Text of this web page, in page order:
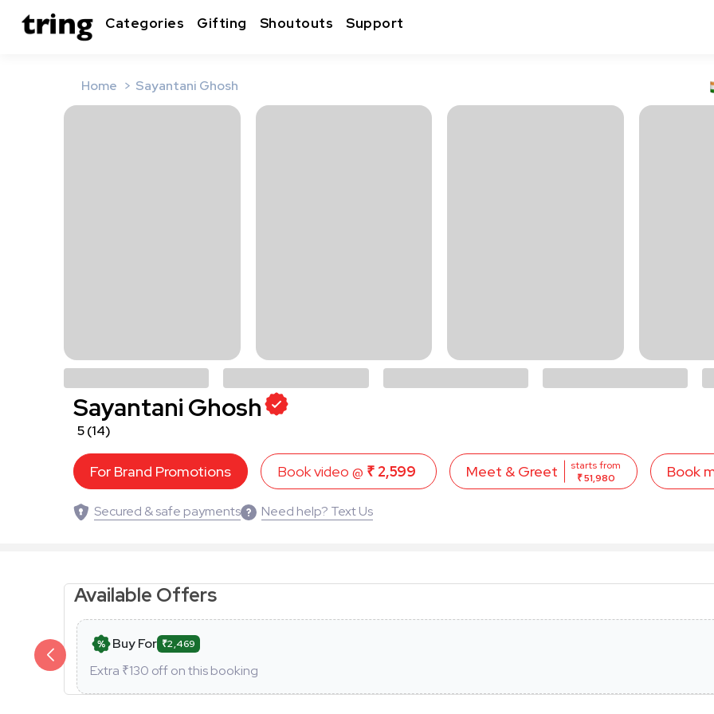
Categories Gifting Shoutouts Support
Home Sayantani Ghosh
Sayantani Ghosh
5(14)
For Brand Promotions Book video @ ₹ 2,599 Meet & Greet
starts from
₹ 51,980
Book
Secured & safe payments Need help? Text Us
Available Offers
Buy For ₹2,469
Extra ₹130 off on this booking